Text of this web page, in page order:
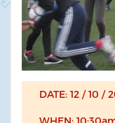
DATE: 12 / 10 /
WHEN: